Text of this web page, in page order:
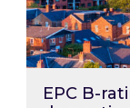
EPC B-